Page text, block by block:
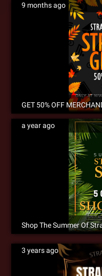
9 months ago
a year ago
3 years ago